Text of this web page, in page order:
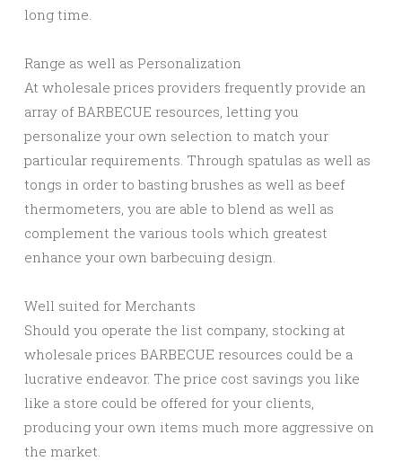
long time.
Range as well as Personalization
At wholesale prices providers frequently provide an
array of BARBECUE resources, letting you
personalize your own selection to match your
particular requirements. Through spatulas as well as
tongs in order to basting brushes as well as beef
thermometers, you are able to blend as well as
complement the various tools which greatest
enhance your own barbecuing design.
Well suited for Merchants
Should you operate the list company, stocking at
wholesale prices BARBECUE resources could be a
lucrative endeavor. The price cost savings you like
like a store could be offered for your clients,
producing your own items much more aggressive on
the market.